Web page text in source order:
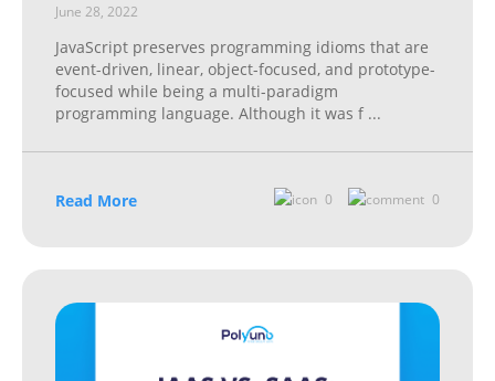
June 28, 2022
JavaScript preserves programming idioms that are
event-driven, linear, object-focused, and prototype-
focused while being a multi-paradigm
programming language. Although it was f ...
Read More 0 0